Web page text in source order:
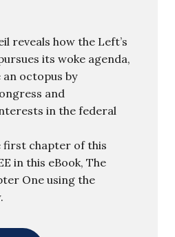
reveals how the Left’s
its woke agenda,
an octopus by
and
in the federal
first chapter of this
in this eBook, The
One using the